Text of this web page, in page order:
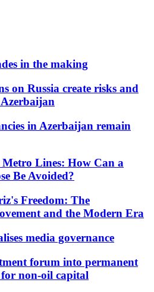
in the making
on Russia create risks and
in Azerbaijan remain
Lines: How Can a
Be Avoided?
Freedom: The
and the Modern Era
media governance
forum into permanent
non-oil capital